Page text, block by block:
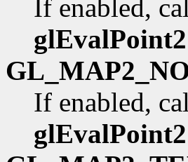
If enabled,
glEvalPoint2
If enabled,
glEvalPoint2